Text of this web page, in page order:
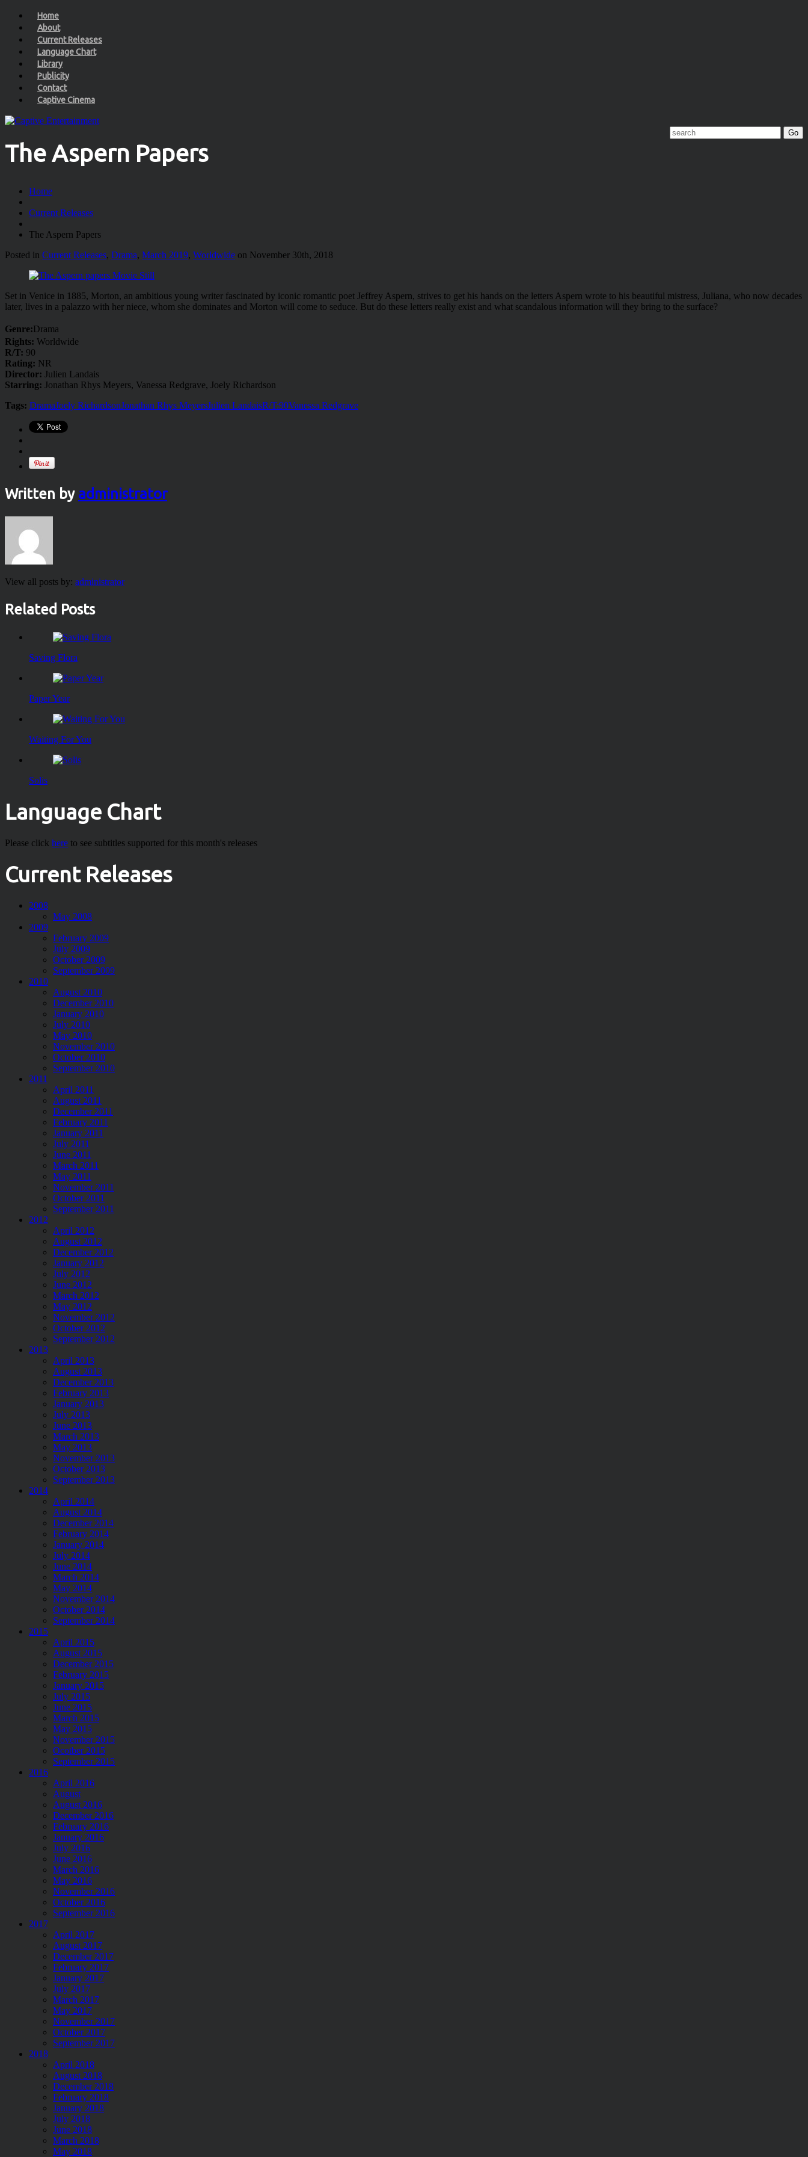
Home
About
Current Releases
Language Chart
Library
Publicity
Contact
Captive Cinema
The Aspern Papers
Home
Current Releases
The Aspern Papers
Posted in Current Releases, Drama, March 2019, Worldwide on November 30th, 2018
Set in Venice in 1885, Morton, an ambitious young writer fascinated by iconic romantic poet Jeffrey Aspern, strives to get his hands on the letters Aspern wrote to his beautiful mistress, Juliana, who now decades
later, lives in a palazzo with her niece, whom she dominates and Morton will come to seduce. But do these letters really exist and what scandalous information will they bring to the surface?
Genre:Drama
Rights: Worldwide
R/T: 90
Rating: NR
Director: Julien Landais
Starring: Jonathan Rhys Meyers, Vanessa Redgrave, Joely Richardson
Tags: DramaJoely RichardsonJonathan Rhys MeyersJulien LandaisR/T:90Vanessa Redgrave
Written by administrator
View all posts by: administrator
Related Posts
Saving Flora
Paper Year
Waiting For You
Solis
Language Chart
Please click here to see subtitles supported for this month's releases
Current Releases
2008
May 2008
2009
February 2009
July 2009
October 2009
September 2009
2010
August 2010
December 2010
January 2010
July 2010
May 2010
November 2010
October 2010
September 2010
2011
April 2011
August 2011
December 2011
February 2011
January 2011
July 2011
June 2011
March 2011
May 2011
November 2011
October 2011
September 2011
2012
April 2012
August 2012
December 2012
January 2012
July 2012
June 2012
March 2012
May 2012
November 2012
October 2012
September 2012
2013
April 2013
August 2013
December 2013
February 2013
January 2013
July 2013
June 2013
March 2013
May 2013
November 2013
October 2013
September 2013
2014
April 2014
August 2014
December 2014
February 2014
January 2014
July 2014
June 2014
March 2014
May 2014
November 2014
October 2014
September 2014
2015
April 2015
August 2015
December 2015
February 2015
January 2015
July 2015
June 2015
March 2015
May 2015
November 2015
Ocotber 2015
September 2015
2016
April 2016
August
August 2016
December 2016
February 2016
January 2016
July 2016
June 2016
March 2016
May 2016
November 2016
October 2016
September 2016
2017
April 2017
August 2017
December 2017
February 2017
January 2017
July 2017
March 2017
May 2017
November 2017
October 2017
September 2017
2018
April 2018
August 2018
December 2018
February 2018
January 2018
July 2018
June 2018
March 2018
May 2018